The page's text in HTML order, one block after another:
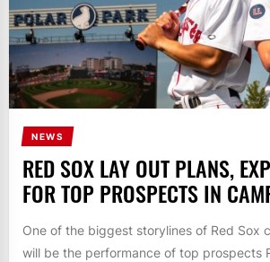
NEWS
RED SOX LAY OUT PLANS,
FOR TOP PROSPECTS IN
One of the biggest storylines of Red Sox
will be the performance of top prospects